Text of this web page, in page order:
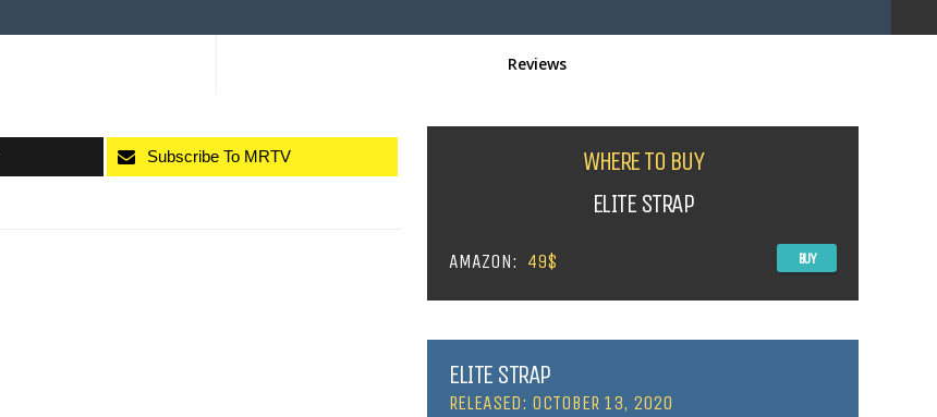
Reviews
Subscribe To MRTV
WHERE TO BUY
ELITE STRAP
AMAZON: 49$ BUY
ELITE STRAP
RELEASED: OCTOBER 13, 2020